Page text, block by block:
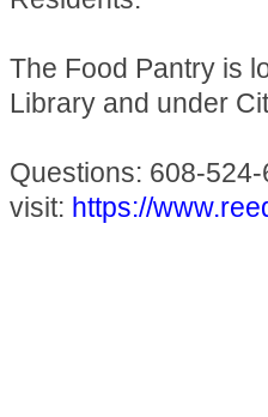
The Food Pantry is
Library and under
Questions: 608-
visit: https://